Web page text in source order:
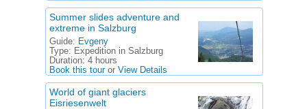
Summer slides adventure and
extreme in Salzburg
Guide: Evgeny
Type: Expedition in Salzburg
Duration: 4 hours
Book this touror View Details
World of giant glaciers
Eisriesenwelt